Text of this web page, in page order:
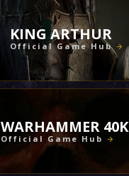
KING ARTHUR
Official Game Hub
WARHAMMER 40K
Official Game Hub